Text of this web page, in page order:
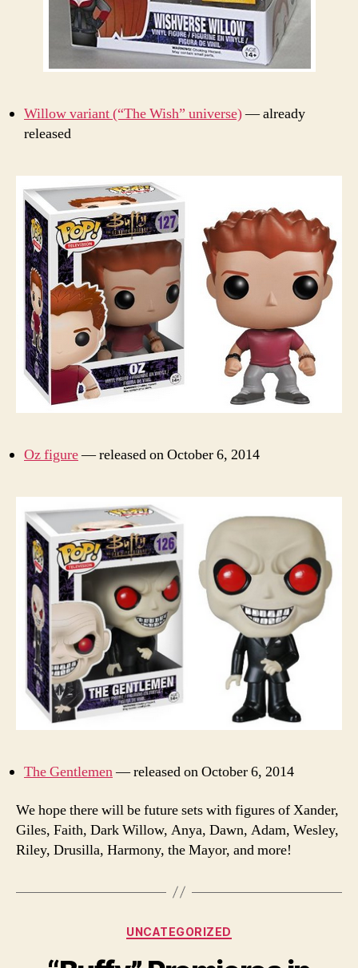
Willow variant (“The Wish” universe)— already
released
Oz figure— released on October 6, 2014
The Gentlemen— released on October 6, 2014
We hope there will be future sets with figures of Xander,
Giles, Faith, Dark Willow, Anya, Dawn, Adam, Wesley,
Riley, Drusilla, Harmony, the Mayor, and more!
Categories
UNCATEGORIZED